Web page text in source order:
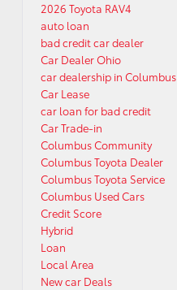
2026 Toyota RAV4
auto loan
bad credit car dealer
Car Dealer Ohio
car dealership in Columbus
Car Lease
car loan for bad credit
Car Trade-in
Columbus Community
Columbus Toyota Dealer
Columbus Toyota Service
Columbus Used Cars
Credit Score
Hybrid
Loan
Local Area
New car Deals